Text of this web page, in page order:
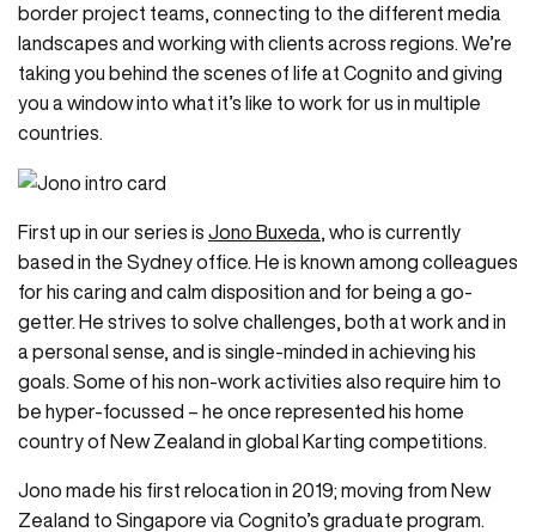
border project teams, connecting to the different media
landscapes and working with clients across regions. We’re
taking you behind the scenes of life at Cognito and giving
you a window into what it’s like to work for us in multiple
countries.
First up in our series is Jono Buxeda, who is currently
based in the Sydney office. He is known among colleagues
for his caring and calm disposition and for being a go-
getter. He strives to solve challenges, both at work and in
a personal sense, and is single-minded in achieving his
goals. Some of his non-work activities also require him to
be hyper-focussed – he once represented his home
country of New Zealand in global Karting competitions.
Jono made his first relocation in 2019; moving from New
Zealand to Singapore via Cognito’s graduate program.